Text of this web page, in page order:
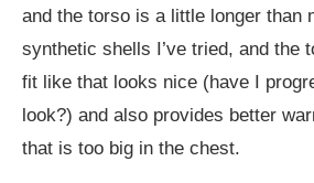
and the torso is a little longer than
synthetic shells I’ve tried, and the
fit like that looks nice (have I
look?) and also provides better
that is too big in the chest.